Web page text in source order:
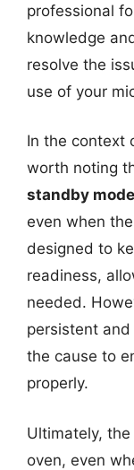
professional
knowledge
resolve the
use of your
In the context
worth noting
standby mode
even when
designed to
readiness,
needed.
persistent
the cause to
properly.
Ultimately,
oven, even